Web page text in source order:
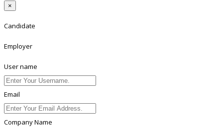
×
Candidate
Employer
User name
Email
Company Name